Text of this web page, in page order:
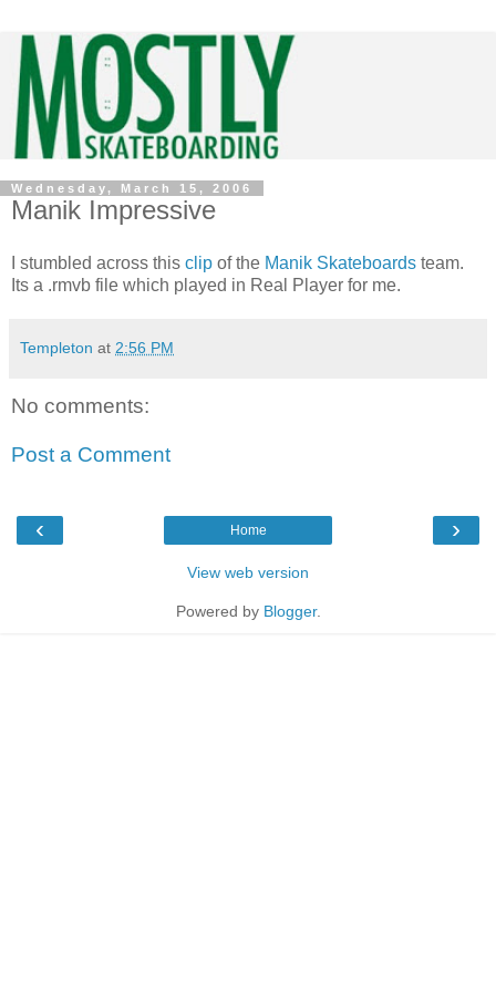
Wednesday, March 15, 2006
Manik Impressive
I stumbled across this clip of the Manik Skateboards team.
Its a .rmvb file which played in Real Player for me.
Templeton at 2:56 PM
No comments:
Post a Comment
‹ ›
Home
View web version
Powered by Blogger.